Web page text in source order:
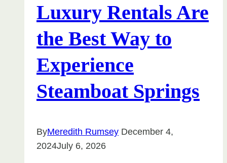
Didn’t
Know
You
Needed
Luxury Rentals Are
the Best Way to
Experience
Steamboat Springs
ByMeredith Rumsey December 4,
2024July 6, 2026